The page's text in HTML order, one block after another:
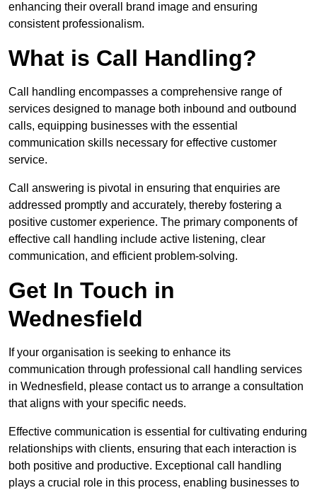
enhancing their overall brand image and ensuring
consistent professionalism.
What is Call Handling?
Call handling encompasses a comprehensive range of
services designed to manage both inbound and outbound
calls, equipping businesses with the essential
communication skills necessary for effective customer
service.
Call answering is pivotal in ensuring that enquiries are
addressed promptly and accurately, thereby fostering a
positive customer experience. The primary components of
effective call handling include active listening, clear
communication, and efficient problem-solving.
Get In Touch in
Wednesfield
If your organisation is seeking to enhance its
communication through professional call handling services
in Wednesfield, please contact us to arrange a consultation
that aligns with your specific needs.
Effective communication is essential for cultivating enduring
relationships with clients, ensuring that each interaction is
both positive and productive. Exceptional call handling
plays a crucial role in this process, enabling businesses to